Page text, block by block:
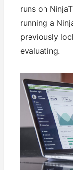
runs on
running a
previously
evaluating.